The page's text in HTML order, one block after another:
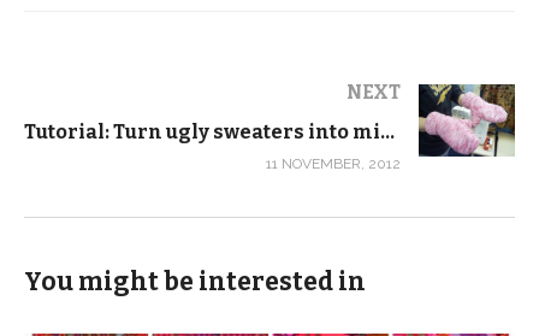
NEXT
Tutorial: Turn ugly sweaters into mittens
11 NOVEMBER, 2012
You might be interested in